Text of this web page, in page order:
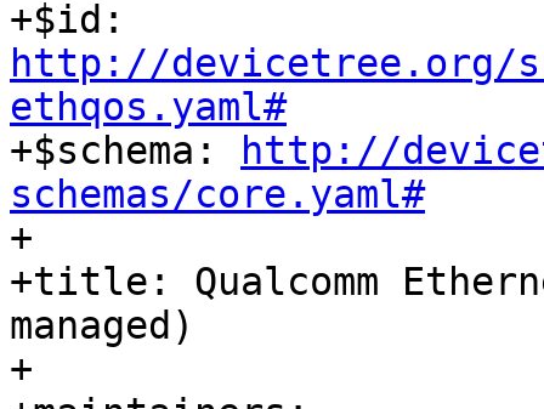
http://devicetree.org/
ethqos.yaml#
+$schema:
http://
schemas/core.yaml#
+
+title: Qualcomm
managed)
+